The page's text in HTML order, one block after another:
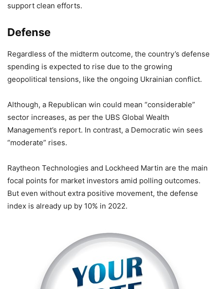
support clean efforts.
Defense
Regardless of the midterm outcome, the country’s defense
spending is expected to rise due to the growing
geopolitical tensions, like the ongoing Ukrainian conflict.
Although, a Republican win could mean “considerable”
sector increases, as per the UBS Global Wealth
Management’s report. In contrast, a Democratic win sees
“moderate” rises.
Raytheon Technologies and Lockheed Martin are the main
focal points for market investors amid polling outcomes.
But even without extra positive movement, the defense
index is already up by 10% in 2022.